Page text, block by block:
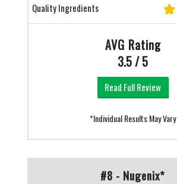
Quality Ingredients
AVG Rating
3.5 / 5
Read Full Review
*Individual Results May Vary
#8 - Nugenix*